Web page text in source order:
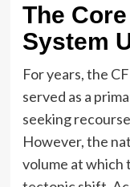
The
System
For years, the
served as a
seeking
However, the
volume at which